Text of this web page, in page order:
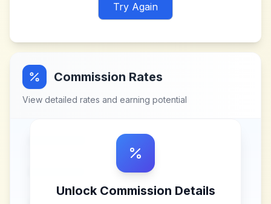
Try Again
Commission Rates
View detailed rates and earning potential
Unlock Commission Details